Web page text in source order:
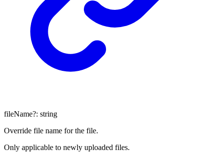
fileName?: string
Override file name for the file.
Only applicable to newly uploaded files.